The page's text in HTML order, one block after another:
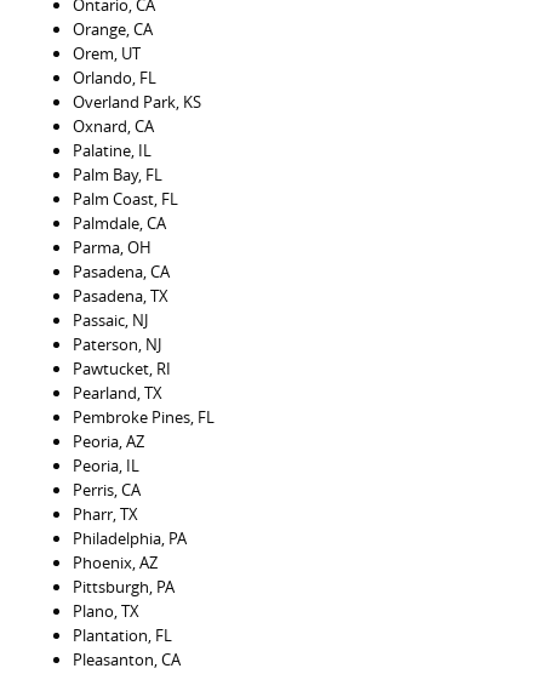
Ontario, CA
Orange, CA
Orem, UT
Orlando, FL
Overland Park, KS
Oxnard, CA
Palatine, IL
Palm Bay, FL
Palm Coast, FL
Palmdale, CA
Parma, OH
Pasadena, CA
Pasadena, TX
Passaic, NJ
Paterson, NJ
Pawtucket, RI
Pearland, TX
Pembroke Pines, FL
Peoria, AZ
Peoria, IL
Perris, CA
Pharr, TX
Philadelphia, PA
Phoenix, AZ
Pittsburgh, PA
Plano, TX
Plantation, FL
Pleasanton, CA